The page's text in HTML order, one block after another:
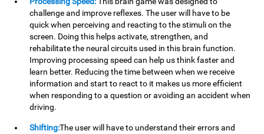
challenge and improve reflexes. The user will have to be
quick when perceiving and reacting to the stimuli on the
screen. Doing this helps activate, strengthen, and
rehabilitate the neural circuits used in this brain function.
Improving processing speed can help us think faster and
learn better. Reducing the time between when we receive
information and start to react to it makes us more efficient
when responding to a question or avoiding an accident when
driving.
Shifting:The user will have to understand their errors and